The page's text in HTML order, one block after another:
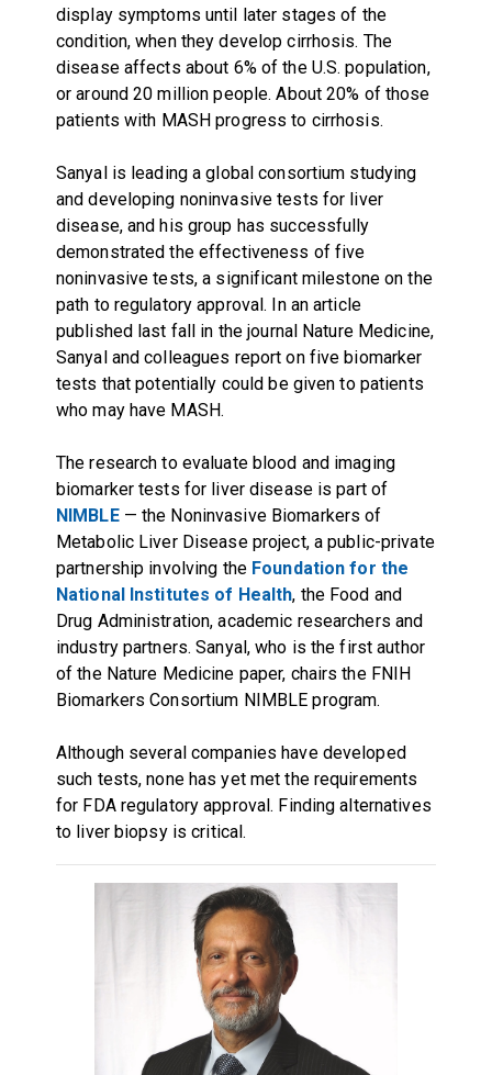
display symptoms until later stages of the
condition, when they develop cirrhosis. The
disease affects about 6% of the U.S. population,
or around 20 million people. About 20% of those
patients with MASH progress to cirrhosis.
Sanyal is leading a global consortium studying
and developing noninvasive tests for liver
disease, and his group has successfully
demonstrated the effectiveness of five
noninvasive tests, a significant milestone on the
path to regulatory approval. In an article
published last fall in the journal Nature Medicine,
Sanyal and colleagues report on five biomarker
tests that potentially could be given to patients
who may have MASH.
The research to evaluate blood and imaging
biomarker tests for liver disease is part of
NIMBLE— the Noninvasive Biomarkers of
Metabolic Liver Disease project, a public-private
partnership involving the Foundation for the
National Institutes of Health, the Food and
Drug Administration, academic researchers and
industry partners. Sanyal, who is the first author
of the Nature Medicine paper, chairs the FNIH
Biomarkers Consortium NIMBLE program.
Although several companies have developed
such tests, none has yet met the requirements
for FDA regulatory approval. Finding alternatives
to liver biopsy is critical.